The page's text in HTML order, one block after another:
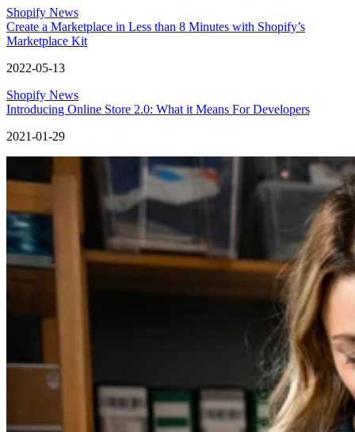
Shopify News
Create a Marketplace in Less than 8 Minutes with Shopify’s
Marketplace Kit
2022-05-13
Shopify News
Introducing Online Store 2.0: What it Means For Developers
2021-01-29